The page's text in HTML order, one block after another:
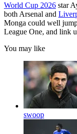
World Cup 2026 star
both Arsenal and
Monga could well
League One, and link
You may like
swoop